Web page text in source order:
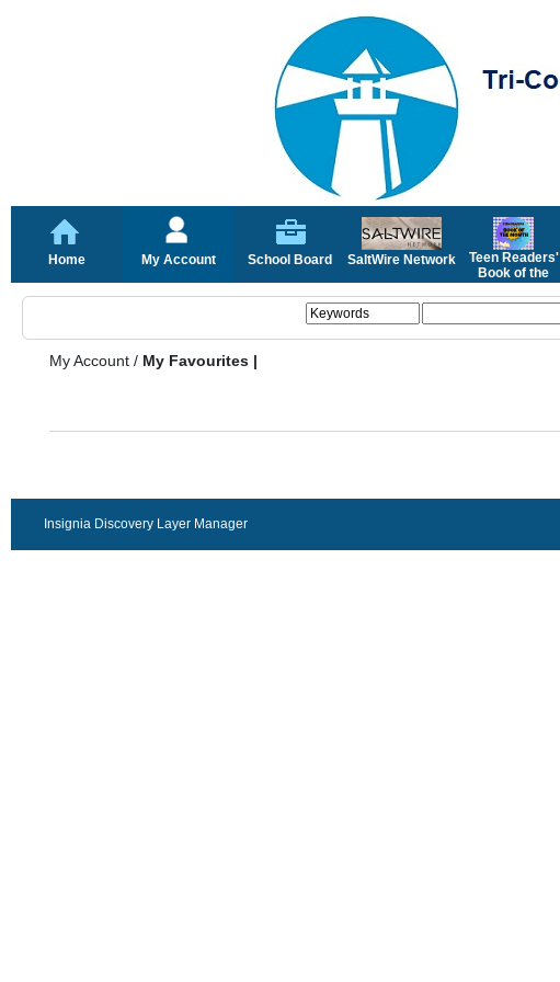
Home My Account School Board SaltWire Network
Teen Readers'
Book of the
My Account / My Favourites |
Insignia Discovery Layer Manager